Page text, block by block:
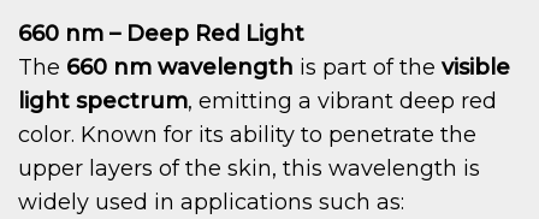
660 nm – Deep Red Light
The 660 nm wavelength is part of the visible
light spectrum, emitting a vibrant deep red
color. Known for its ability to penetrate the
upper layers of the skin, this wavelength is
widely used in applications such as: